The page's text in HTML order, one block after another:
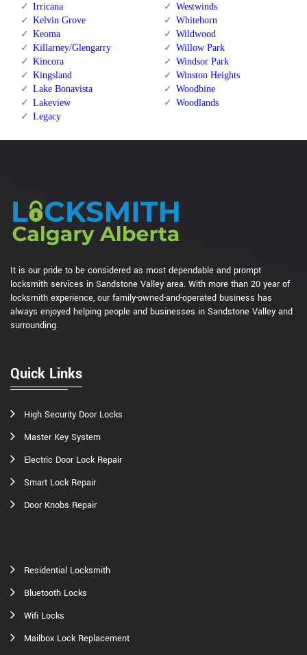
Irricana
Kelvin Grove
Keoma
Killarney/Glengarry
Kincora
Kingsland
Lake Bonavista
Lakeview
Legacy
Westwinds
Whitehorn
Wildwood
Willow Park
Windsor Park
Winston Heights
Woodbine
Woodlands
It is our pride to be considered as most dependable and prompt
locksmith services in Sandstone Valley area. With more than 20 year of
locksmith experience, our family-owned-and-operated business has
always enjoyed helping people and businesses in Sandstone Valley and
surrounding.
Quick Links
High Security Door Locks
Master Key System
Electric Door Lock Repair
Smart Lock Repair
Door Knobs Repair
Residential Locksmith
Bluetooth Locks
Wifi Locks
Mailbox Lock Replacement